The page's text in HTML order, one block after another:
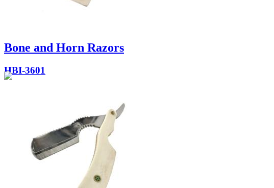
Bone and Horn Razors
HBI-3601